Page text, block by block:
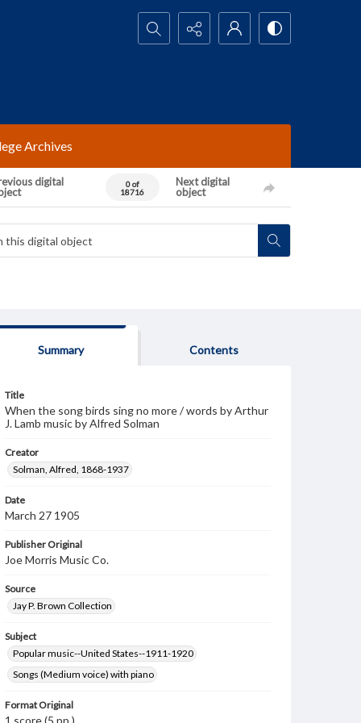
Search...
Archives
digital
0 of
18716
Next digital
object
Summary Contents
Title
When the song birds sing no more / words by Arthur
J. Lamb music by Alfred Solman
Creator
Solman, Alfred, 1868-1937
Date
March 27 1905
Publisher Original
Joe Morris Music Co.
Source
Jay P. Brown Collection
Subject
Popular music--United States--1911-1920
Songs (Medium voice) with piano
Format Original
1 score (5 pp.)